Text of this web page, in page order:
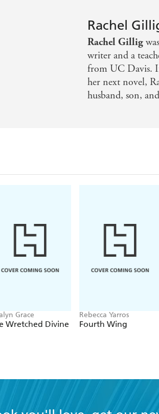
Rachel
Rachel Gillig
writer and a
from UC Davis.
her next novel,
husband, son,
Grace
Wretched Divine
Rebecca Yarros
Fourth Wing